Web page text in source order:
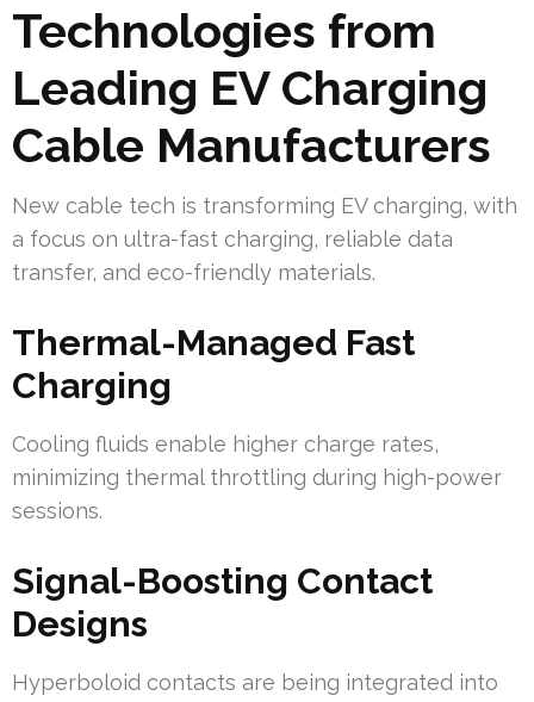
Technologies from
Leading EV Charging
Cable Manufacturers
New cable tech is transforming EV charging, with
a focus on ultra-fast charging, reliable data
transfer, and eco-friendly materials.
Thermal-Managed Fast
Charging
Cooling fluids enable higher charge rates,
minimizing thermal throttling during high-power
sessions.
Signal-Boosting Contact
Designs
Hyperboloid contacts are being integrated into